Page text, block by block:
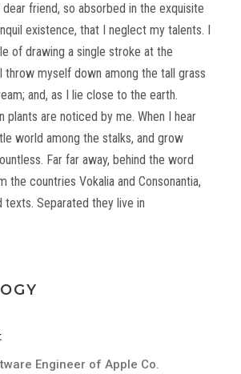
dear friend, so absorbed in the exquisite
existence, that I neglect my talents. I
of drawing a single stroke at the
throw myself down among the tall grass
and, as I lie close to the earth.
plants are noticed by me. When I hear
world among the stalks, and grow
Far far away, behind the word
the countries Vokalia and Consonantia,
texts. Separated they live in
Engineer of Apple Co.